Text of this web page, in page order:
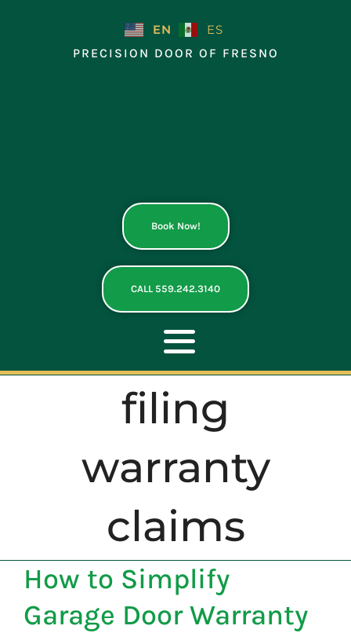
EN
ES
PRECISION DOOR OF FRESNO
Book Now!
CALL 559.242.3140
Toggle
Navigation
ABOUT
REPAIR
OPENERS
NEW DOORS
CONTACT
filing
warranty
claims
How to Simplify
Garage Door Warranty